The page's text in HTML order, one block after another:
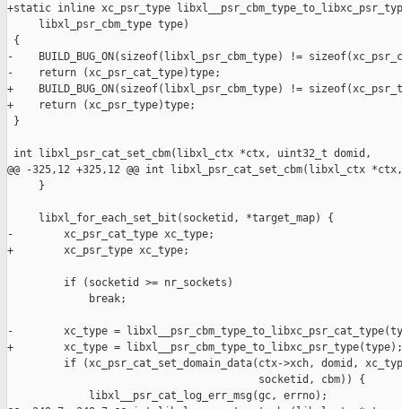
+static inline xc_psr_type
     libxl_psr_cbm_type type)
{
-    BUILD_BUG_ON(sizeof(libxl_psr_cbm_type) !=
-    return (xc_psr_cat_type)type;
+    BUILD_BUG_ON(sizeof(libxl_psr_cbm_type) !=
+    return (xc_psr_type)type;
}
int libxl_psr_cat_set_cbm(libxl_ctx *ctx, uint32_t domid,
@@ -325,12 +325,12 @@ int libxl_psr_cat_set_cbm(libxl_ctx
     }
     libxl_for_each_set_bit(socketid, *target_map) {
-        xc_psr_cat_type xc_type;
+        xc_psr_type xc_type;
         if (socketid >= nr_sockets)
             break;
-        xc_type =
+        xc_type = libxl__psr_cbm_type_to_libxc_psr_type(type);
if (xc_psr_cat_set_domain_data(ctx->xch, domid,
                                        socketid, cbm)) {
             libxl__psr_cat_log_err_msg(gc, errno);